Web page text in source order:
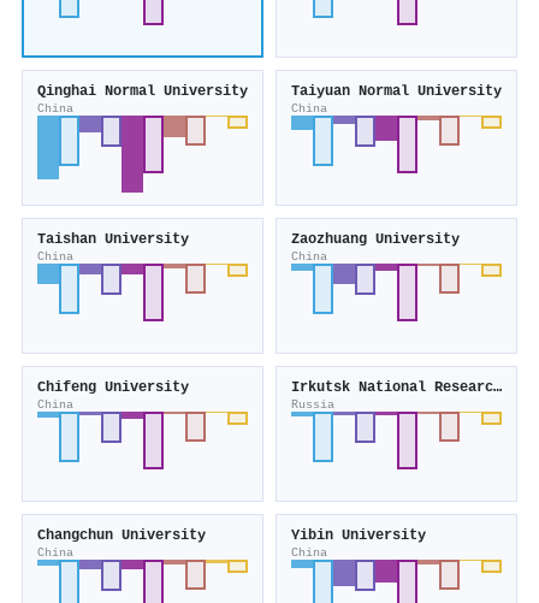
Qinghai Normal University
China
Taiyuan Normal University
China
Taishan University
China
Zaozhuang University
China
Chifeng University
China
Irkutsk National Research Technical University
Russia
Changchun University
China
Yibin University
China